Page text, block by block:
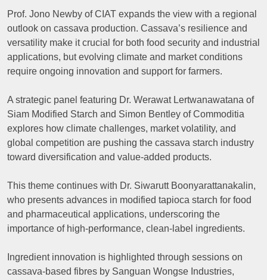
Prof. Jono Newby of CIAT expands the view with a regional
outlook on cassava production. Cassava’s resilience and
versatility make it crucial for both food security and industrial
applications, but evolving climate and market conditions
require ongoing innovation and support for farmers.
A strategic panel featuring Dr. Werawat Lertwanawatana of
Siam Modified Starch and Simon Bentley of Commoditia
explores how climate challenges, market volatility, and
global competition are pushing the cassava starch industry
toward diversification and value-added products.
This theme continues with Dr. Siwarutt Boonyarattanakalin,
who presents advances in modified tapioca starch for food
and pharmaceutical applications, underscoring the
importance of high-performance, clean-label ingredients.
Ingredient innovation is highlighted through sessions on
cassava-based fibres by Sanguan Wongse Industries,